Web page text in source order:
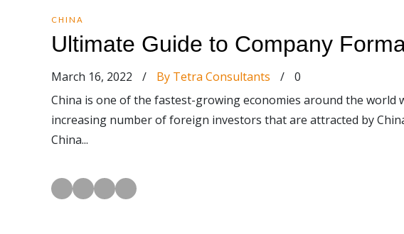
CHINA
Ultimate Guide to Company
March 16, 2022 / By Tetra Consultants /
0
China is one of the fastest-growing economies around the world
increasing number of foreign investors that are attracted by
China...